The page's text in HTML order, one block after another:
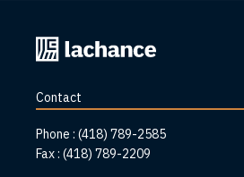
Back
to
page
Contact
Phone : (418) 789-2585
Fax : (418) 789-2209